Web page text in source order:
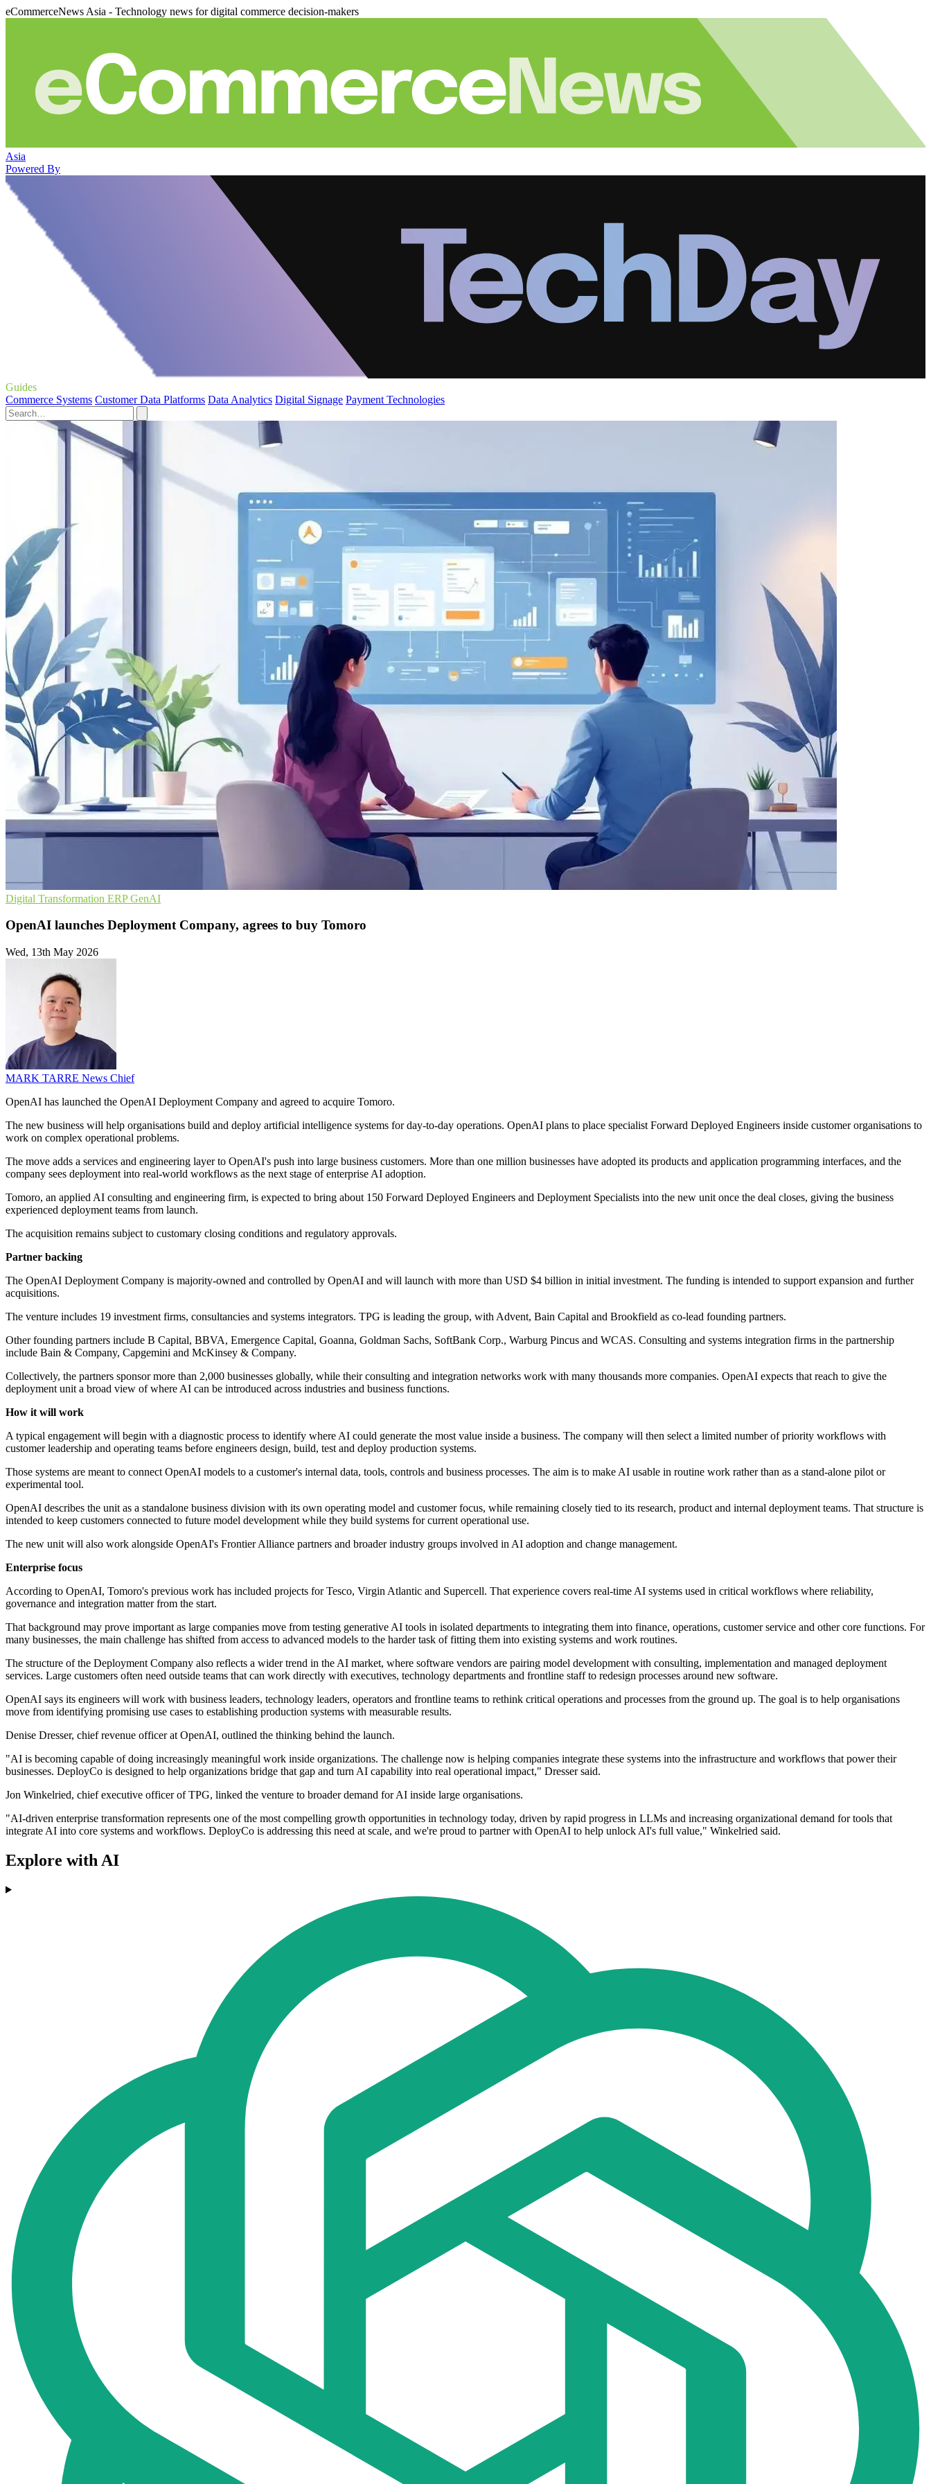
eCommerceNews Asia - Technology news for digital commerce decision-makers
Asia
Powered By
Guides
Commerce Systems Customer Data Platforms Data Analytics Digital Signage Payment Technologies
Digital Transformation ERPGenAI
OpenAI launches Deployment Company, agrees to buy Tomoro
Wed, 13th May 2026
MARK TARRE News Chief
OpenAI has launched the OpenAI Deployment Company and agreed to acquire Tomoro.
The new business will help organisations build and deploy artificial intelligence systems for day-to-day operations. OpenAI plans to place specialist Forward Deployed Engineers inside customer organisations to
work on complex operational problems.
The move adds a services and engineering layer to OpenAI's push into large business customers. More than one million businesses have adopted its products and application programming interfaces, and the
company sees deployment into real-world workflows as the next stage of enterprise AI adoption.
Tomoro, an applied AI consulting and engineering firm, is expected to bring about 150 Forward Deployed Engineers and Deployment Specialists into the new unit once the deal closes, giving the business
experienced deployment teams from launch.
The acquisition remains subject to customary closing conditions and regulatory approvals.
Partner backing
The OpenAI Deployment Company is majority-owned and controlled by OpenAI and will launch with more than USD $4 billion in initial investment. The funding is intended to support expansion and further
acquisitions.
The venture includes 19 investment firms, consultancies and systems integrators. TPG is leading the group, with Advent, Bain Capital and Brookfield as co-lead founding partners.
Other founding partners include B Capital, BBVA, Emergence Capital, Goanna, Goldman Sachs, SoftBank Corp., Warburg Pincus and WCAS. Consulting and systems integration firms in the partnership
include Bain & Company, Capgemini and McKinsey & Company.
Collectively, the partners sponsor more than 2,000 businesses globally, while their consulting and integration networks work with many thousands more companies. OpenAI expects that reach to give the
deployment unit a broad view of where AI can be introduced across industries and business functions.
How it will work
A typical engagement will begin with a diagnostic process to identify where AI could generate the most value inside a business. The company will then select a limited number of priority workflows with
customer leadership and operating teams before engineers design, build, test and deploy production systems.
Those systems are meant to connect OpenAI models to a customer's internal data, tools, controls and business processes. The aim is to make AI usable in routine work rather than as a stand-alone pilot or
experimental tool.
OpenAI describes the unit as a standalone business division with its own operating model and customer focus, while remaining closely tied to its research, product and internal deployment teams. That structure is
intended to keep customers connected to future model development while they build systems for current operational use.
The new unit will also work alongside OpenAI's Frontier Alliance partners and broader industry groups involved in AI adoption and change management.
Enterprise focus
According to OpenAI, Tomoro's previous work has included projects for Tesco, Virgin Atlantic and Supercell. That experience covers real-time AI systems used in critical workflows where reliability,
governance and integration matter from the start.
That background may prove important as large companies move from testing generative AI tools in isolated departments to integrating them into finance, operations, customer service and other core functions. For
many businesses, the main challenge has shifted from access to advanced models to the harder task of fitting them into existing systems and work routines.
The structure of the Deployment Company also reflects a wider trend in the AI market, where software vendors are pairing model development with consulting, implementation and managed deployment
services. Large customers often need outside teams that can work directly with executives, technology departments and frontline staff to redesign processes around new software.
OpenAI says its engineers will work with business leaders, technology leaders, operators and frontline teams to rethink critical operations and processes from the ground up. The goal is to help organisations
move from identifying promising use cases to establishing production systems with measurable results.
Denise Dresser, chief revenue officer at OpenAI, outlined the thinking behind the launch.
"AI is becoming capable of doing increasingly meaningful work inside organizations. The challenge now is helping companies integrate these systems into the infrastructure and workflows that power their
businesses. DeployCo is designed to help organizations bridge that gap and turn AI capability into real operational impact," Dresser said.
Jon Winkelried, chief executive officer of TPG, linked the venture to broader demand for AI inside large organisations.
"AI-driven enterprise transformation represents one of the most compelling growth opportunities in technology today, driven by rapid progress in LLMs and increasing organizational demand for tools that
integrate AI into core systems and workflows. DeployCo is addressing this need at scale, and we're proud to partner with OpenAI to help unlock AI's full value," Winkelried said.
Explore with AI